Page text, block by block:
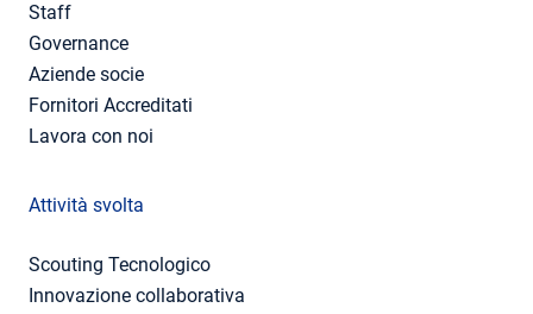
Staff
Governance
Aziende socie
Fornitori Accreditati
Lavora con noi
Attività svolta
Scouting Tecnologico
Innovazione collaborativa